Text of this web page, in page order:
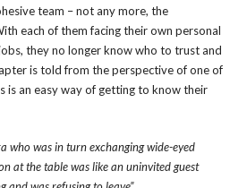
team – not any more, the
each of them facing their own personal
they no longer know who to trust and
is told from the perspective of one of
is an easy way of getting to know their
who was in turn exchanging wide-eyed
at the table was like an uninvited guest